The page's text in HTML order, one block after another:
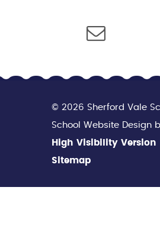
© 2026 Sherford Vale
School Website Design
High Visibility Version
Sitemap